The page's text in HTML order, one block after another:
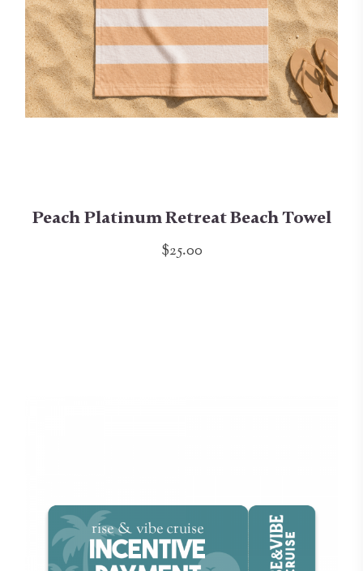
Peach Platinum Retreat Beach Towel
$25.00